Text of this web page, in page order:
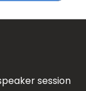
session